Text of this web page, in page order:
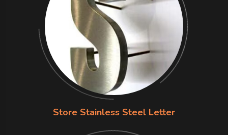
Store Stainless Steel Letter